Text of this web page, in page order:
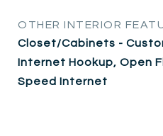
OTHER INTERIOR
Closet/Cabinets -
Internet Hookup, Open
Speed Internet